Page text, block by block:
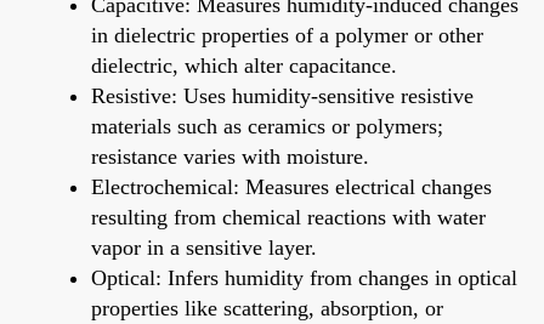
in dielectric properties of a polymer or other
dielectric, which alter capacitance.
Resistive: Uses humidity-sensitive resistive
materials such as ceramics or polymers;
resistance varies with moisture.
Electrochemical: Measures electrical changes
resulting from chemical reactions with water
vapor in a sensitive layer.
Optical: Infers humidity from changes in optical
properties like scattering, absorption, or